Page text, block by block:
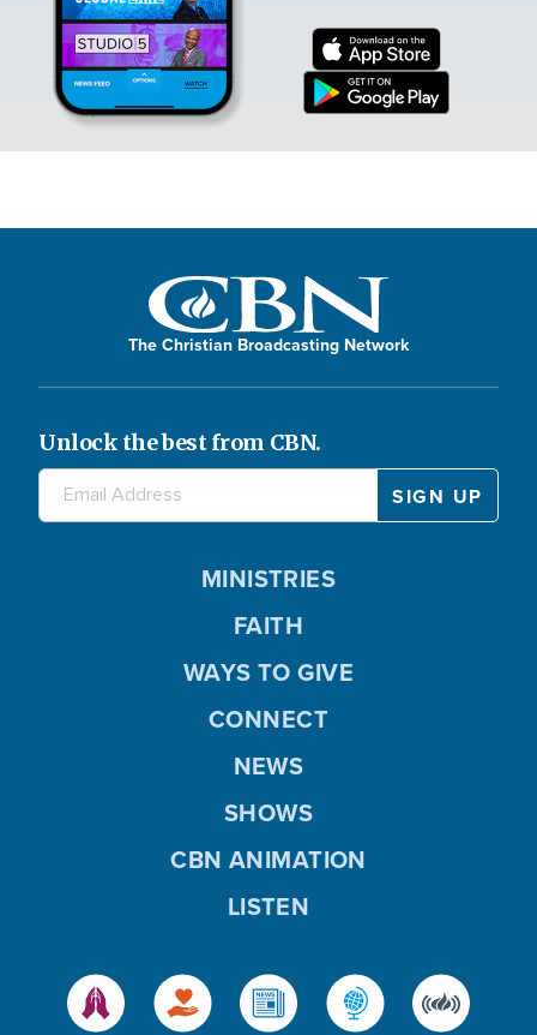
The Christian Broadcasting Network
Unlock the best from CBN.
MINISTRIES
FAITH
WAYS TO GIVE
CONNECT
NEWS
SHOWS
CBN ANIMATION
LISTEN